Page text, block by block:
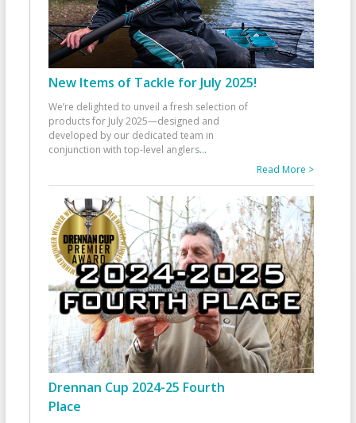
New Items of Tackle for July 2025!
We’re delighted to unveil a fresh selection of
products for July 2025—designed and
developed by our dedicated team in
conjunction with top-level anglers...
Read More >
Drennan Cup 2024-25 Fourth
Place